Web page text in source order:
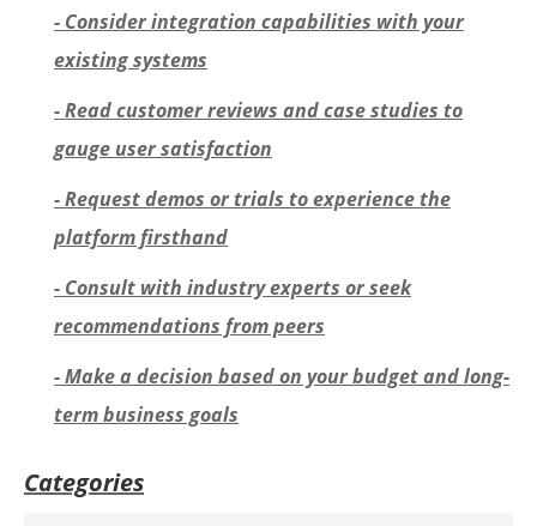
- Consider integration capabilities with your
existing systems
- Read customer reviews and case studies to
gauge user satisfaction
- Request demos or trials to experience the
platform firsthand
- Consult with industry experts or seek
recommendations from peers
- Make a decision based on your budget and long-
term business goals
Categories